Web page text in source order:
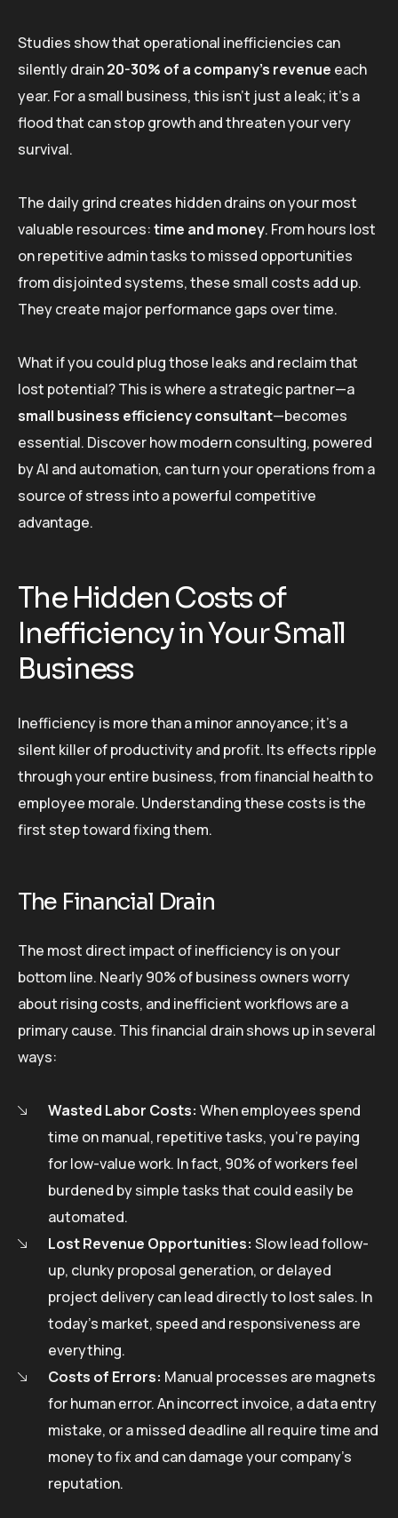
Studies show that operational inefficiencies can
silently drain20-30% of a company’s revenue each
year. For a small business, this isn’t just a leak; it’s a
flood that can stop growth and threaten your very
survival.
The daily grind creates hidden drains on your most
valuable resources:time and money. From hours lost
on repetitive admin tasks to missed opportunities
from disjointed systems, these small costs add up.
They create major performance gaps over time.
What if you could plug those leaks and reclaim that
lost potential? This is where a strategic partner—a
small business efficiency consultant—becomes
essential. Discover how modern consulting, powered
by AI and automation, can turn your operations from a
source of stress into a powerful competitive
advantage.
The Hidden Costs of
Inefficiency in Your Small
Business
Inefficiency is more than a minor annoyance; it’s a
silent killer of productivity and profit. Its effects ripple
through your entire business, from financial health to
employee morale. Understanding these costs is the
first step toward fixing them.
The Financial Drain
The most direct impact of inefficiency is on your
bottom line. Nearly 90% of business owners worry
about rising costs, and inefficient workflows are a
primary cause. This financial drain shows up in several
ways:
Wasted Labor Costs: When employees spend
time on manual, repetitive tasks, you’re paying
for low-value work. In fact, 90% of workers feel
burdened by simple tasks that could easily be
automated.
Lost Revenue Opportunities: Slow lead follow-
up, clunky proposal generation, or delayed
project delivery can lead directly to lost sales. In
today’s market, speed and responsiveness are
everything.
Costs of Errors: Manual processes are magnets
for human error. An incorrect invoice, a data entry
mistake, or a missed deadline all require time and
money to fix and can damage your company’s
reputation.